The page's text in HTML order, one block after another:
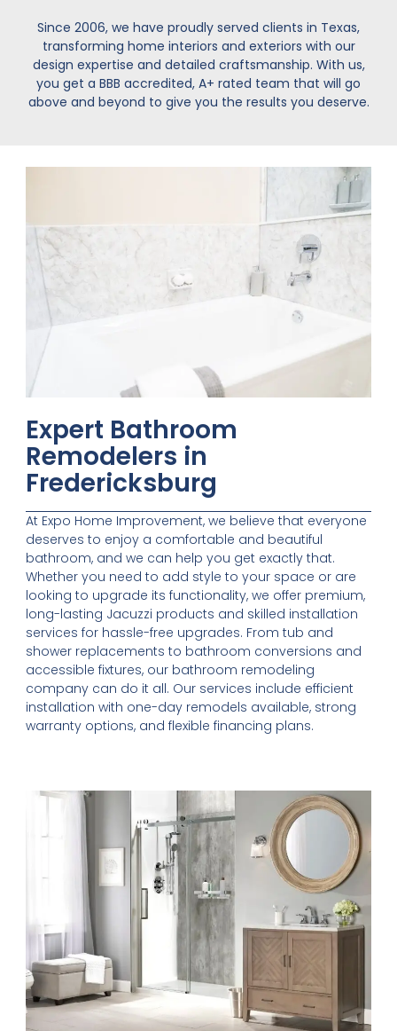
Since 2006, we have proudly served clients in Texas,
transforming home interiors and exteriors with our
design expertise and detailed craftsmanship. With us,
you get a BBB accredited, A+ rated team that will go
above and beyond to give you the results you deserve.
Expert Bathroom
Remodelers in
Fredericksburg
At Expo Home Improvement, we believe that everyone
deserves to enjoy a comfortable and beautiful
bathroom, and we can help you get exactly that.
Whether you need to add style to your space or are
looking to upgrade its functionality, we offer premium,
long-lasting Jacuzzi products and skilled installation
services for hassle-free upgrades. From tub and
shower replacements to bathroom conversions and
accessible fixtures, our bathroom remodeling
company can do it all. Our services include efficient
installation with one-day remodels available, strong
warranty options, and flexible financing plans.